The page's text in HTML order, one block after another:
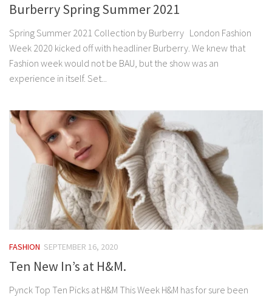
Burberry Spring Summer 2021
Spring Summer 2021 Collection by Burberry London Fashion
Week 2020 kicked off with headliner Burberry. We knew that
Fashion week would not be BAU, but the show was an
experience in itself. Set...
FASHION SEPTEMBER 16, 2020
Ten New In’s at H&M.
Pynck Top Ten Picks at H&M This Week H&M has for sure been